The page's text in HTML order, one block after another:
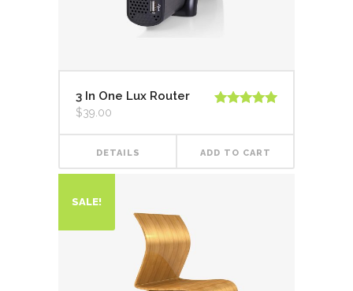
3 In One Lux Router
$39.00
DETAILS ADD TO CART
SALE!